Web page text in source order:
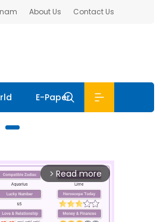
About Us Contact Us
E-Paper
arrow_forward_ios Read more